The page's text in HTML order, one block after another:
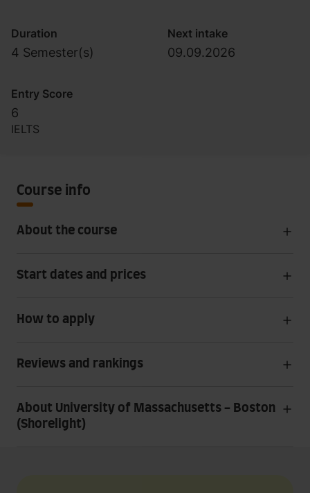
Duration
4 Semester(s)
Next intake
09.09.2026
Entry Score
6
IELTS
Course info
About the course
Start dates and prices
How to apply
Reviews and rankings
About University of Massachusetts - Boston
(Shorelight)